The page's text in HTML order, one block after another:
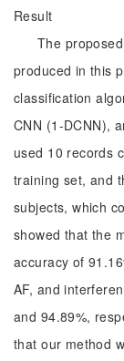
Result
The
produced in this
classification
CNN (1-DCNN),
used 10 records
training set, and
subjects, which
showed that the
accuracy of
AF, and
and 94.89%,
that our method